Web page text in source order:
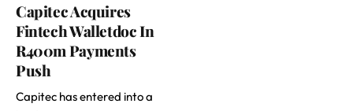
Capitec Acquires
Fintech Walletdoc In
R400m Payments
Push
Capitec has entered into a